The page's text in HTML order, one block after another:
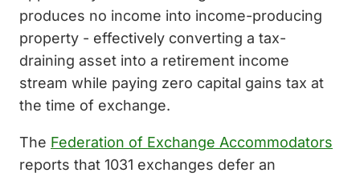
produces no income into income-producing
property - effectively converting a tax-
draining asset into a retirement income
stream while paying zero capital gains tax at
the time of exchange.
The Federation of Exchange Accommodators
reports that 1031 exchanges defer an